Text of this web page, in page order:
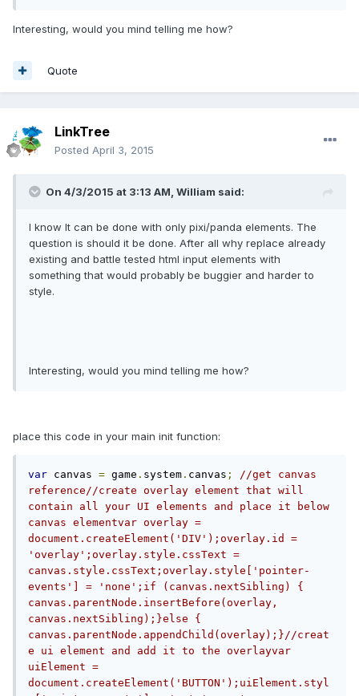
Interesting, would you mind telling me how?
Quote
LinkTree
Posted April 3, 2015
On 4/3/2015 at 3:13 AM, William said:
I know It can be done with only pixi/panda elements. The
question is should it be done. After all why replace already
existing and battle tested html input elements with
something that would probably be buggier and harder to
style.
Interesting, would you mind telling me how?
place this code in your main init function:
var canvas = game . system . canvas ;
//get canvas
reference//create overlay element that will
contain all your UI elements and place it below
canvas elementvar overlay =
document.createElement('DIV');overlay.id =
'overlay';overlay.style.cssText =
canvas.style.cssText;overlay.style['pointer-
events'] = 'none';if (canvas.nextSibling) {
canvas.parentNode.insertBefore(overlay,
canvas.nextSibling);}else {
canvas.parentNode.appendChild(overlay);}//creat
e ui element and add it to the overlayvar
uiElement =
document.createElement('BUTTON');uiElement.styl